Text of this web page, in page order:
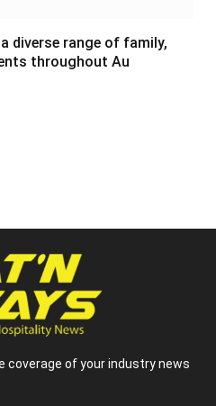
diverse range of family,
throughout Au
coverage of your industry news